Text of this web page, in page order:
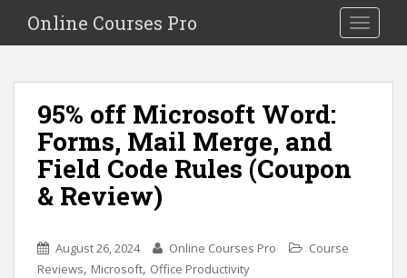
i
Toggle
Online Courses Pro
95% off Microsoft Word:
Forms, Mail Merge, and
Field Code Rules (Coupon
& Review)
August 26, 2024 Online Courses Pro
Course
Reviews, Microsoft, Office Productivity